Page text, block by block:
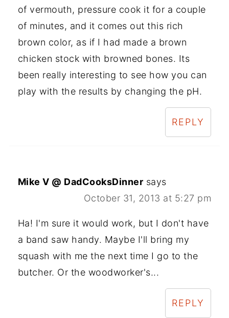
of vermouth, pressure cook it for a couple
of minutes, and it comes out this rich
brown color, as if I had made a brown
chicken stock with browned bones. Its
been really interesting to see how you can
play with the results by changing the pH.
REPLY
Mike V @ DadCooksDinner says
October 31, 2013 at 5:27 pm
Ha! I'm sure it would work, but I don't have
a band saw handy. Maybe I'll bring my
squash with me the next time I go to the
butcher. Or the woodworker's...
REPLY